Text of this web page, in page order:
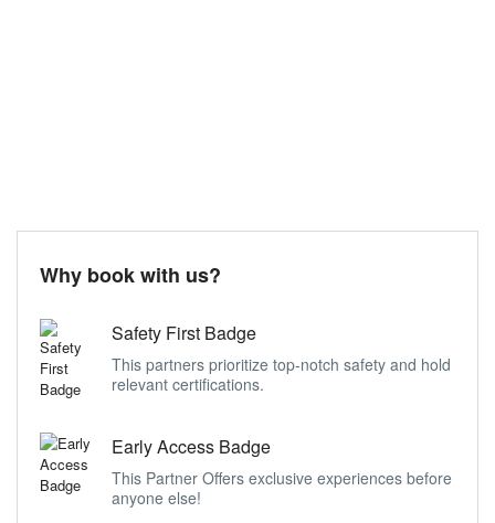
Why book with us?
Safety First Badge
This partners prioritize top-notch safety and hold
relevant certifications.
Early Access Badge
This Partner Offers exclusive experiences before
anyone else!